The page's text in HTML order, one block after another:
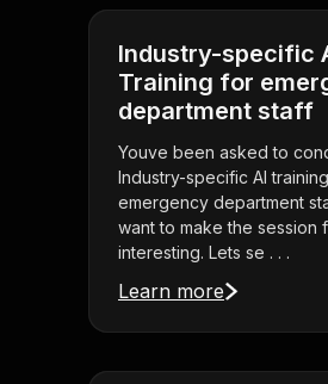
Industry-specific
Training for
department staff
Youve been asked to
Industry-specific AI
emergency department
want to make the session
interesting. Lets se . . .
Learn more